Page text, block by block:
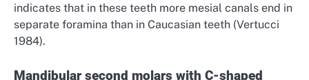
indicates that in these teeth more mesial canals end in
separate foramina than in Caucasian teeth (Vertucci
1984).
Mandibular second molars with C-shaped